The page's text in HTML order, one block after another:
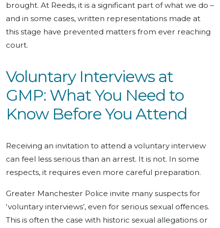
brought. At Reeds, it is a significant part of what we do –
and in some cases, written representations made at
this stage have prevented matters from ever reaching
court.
Voluntary Interviews at
GMP: What You Need to
Know Before You Attend
Receiving an invitation to attend a voluntary interview
can feel less serious than an arrest. It is not. In some
respects, it requires even more careful preparation.
Greater Manchester Police invite many suspects for
‘voluntary interviews’, even for serious sexual offences.
This is often the case with historic sexual allegations or